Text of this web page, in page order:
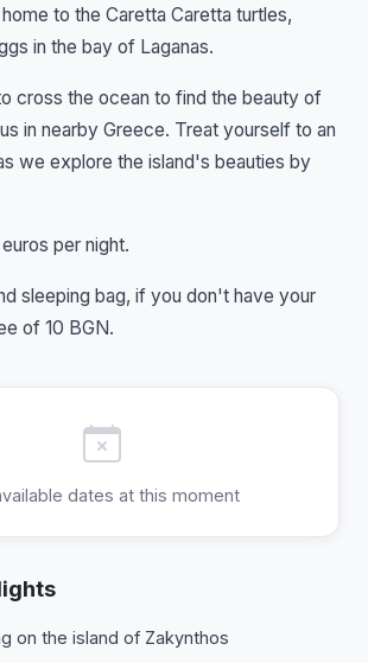
to the Caretta Caretta turtles,
in the bay of Laganas.
cross the ocean to find the beauty of
in nearby Greece. Treat yourself to an
we explore the island's beauties by
per night.
sleeping bag, if you don't have your
of 10 BGN.
dates at this moment
on the island of Zakynthos